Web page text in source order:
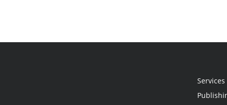
Services